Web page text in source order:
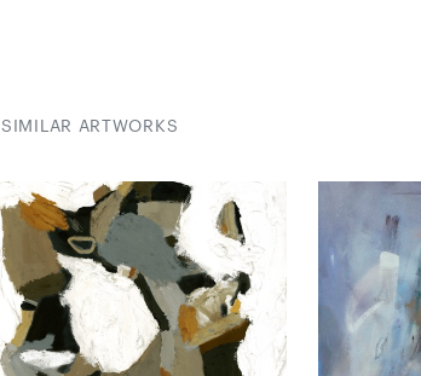
SIMILAR ARTWORKS